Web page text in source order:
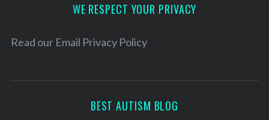
e
WE RESPECT YOUR PRIVACY
Read our Email Privacy Policy
BEST AUTISM BLOG